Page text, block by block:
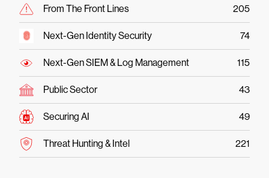
From The Front Lines 205
Next-Gen Identity Security 74
Next-Gen SIEM & Log Management 115
Public Sector 43
Securing AI 49
Threat Hunting & Intel 221